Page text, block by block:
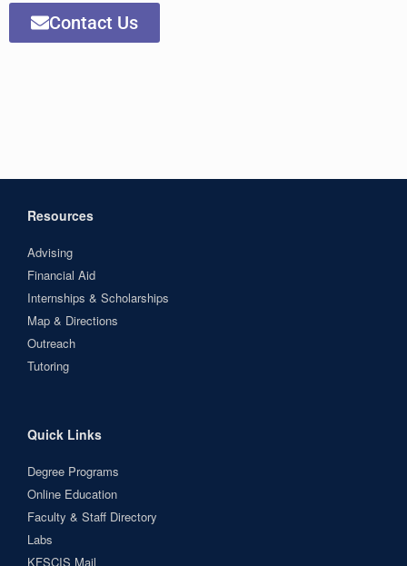
Contact Us
Resources
Advising
Financial Aid
Internships & Scholarships
Map & Directions
Outreach
Tutoring
Quick Links
Degree Programs
Online Education
Faculty & Staff Directory
Labs
KFSCIS Mail